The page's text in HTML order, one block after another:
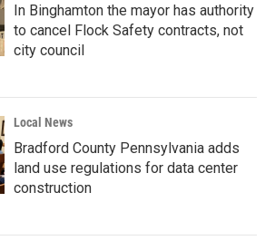
In Binghamton the mayor has authority
to cancel Flock Safety contracts, not
city council
Local News
Bradford County Pennsylvania adds
land use regulations for data center
construction